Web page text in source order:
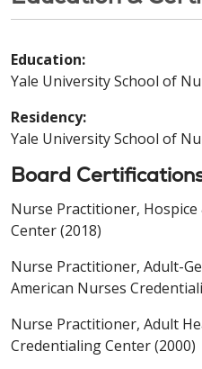
Education:
Yale University School of
Residency:
Yale University School of
Board
Nurse Practitioner,
Center (2018)
Nurse Practitioner, Adult-
American Nurses
Nurse Practitioner, Adult
Credentialing Center (2000)